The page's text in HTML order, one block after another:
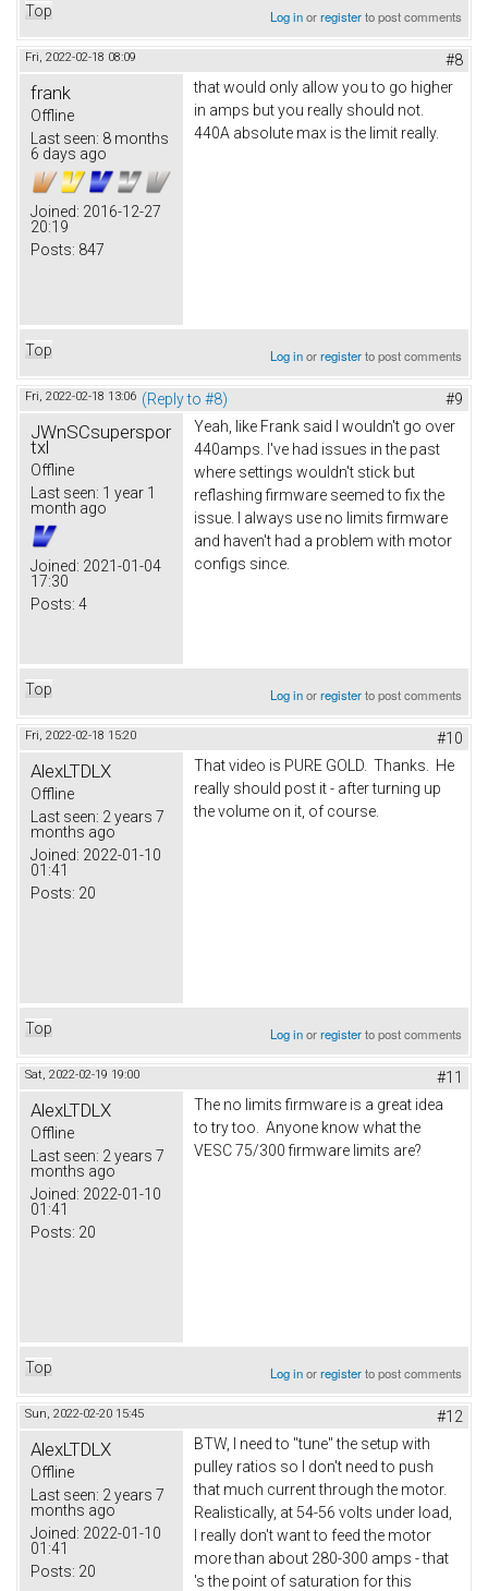
Top Log inorregisterto post comments
Fri, 2022-02-18 08:09 #8
frank
Offline
Last seen: 8 months
6 days ago
Joined: 2016-12-27
20:19
Posts: 847
that would only allow you to go higher
in amps but you really should not.
440A absolute max is the limit really.
Top Log inorregisterto post comments
Fri, 2022-02-18 13:06 (Reply to #8) #9
JWnSCsuperspor
txl
Offline
Last seen: 1 year 1
month ago
Joined: 2021-01-04
17:30
Posts: 4
Yeah, like Frank said I wouldn't go over
440amps. I've had issues in the past
where settings wouldn't stick but
reflashing firmware seemed to fix the
issue. I always use no limits firmware
and haven't had a problem with motor
configs since.
Top Log inorregisterto post comments
Fri, 2022-02-18 15:20 #10
AlexLTDLX
Offline
Last seen: 2 years 7
months ago
Joined: 2022-01-10
01:41
Posts: 20
That video is PURE GOLD. Thanks. He
really should post it - after turning up
the volume on it, of course.
Top Log inorregisterto post comments
Sat, 2022-02-19 19:00 #11
AlexLTDLX
Offline
Last seen: 2 years 7
months ago
Joined: 2022-01-10
01:41
Posts: 20
The no limits firmware is a great idea
to try too. Anyone know what the
VESC 75/300 firmware limits are?
Top Log inorregisterto post comments
Sun, 2022-02-20 15:45 #12
AlexLTDLX
Offline
Last seen: 2 years 7
months ago
Joined: 2022-01-10
01:41
Posts: 20
BTW, I need to "tune" the setup with
pulley ratios so I don't need to push
that much current through the motor.
Realistically, at 54-56 volts under load,
I really don't want to feed the motor
more than about 280-300 amps - that
's the point of saturation for this